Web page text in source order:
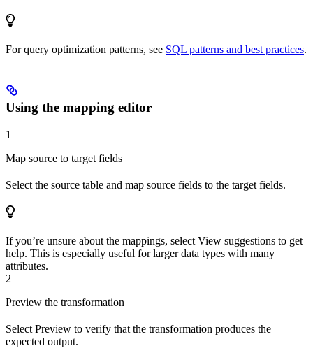
For query optimization patterns, see SQL patterns and best practices.
Using the mapping editor
1
Map source to target fields
Select the source table and map source fields to the target fields.
If you’re unsure about the mappings, select View suggestions to get
help. This is especially useful for larger data types with many
attributes.
2
Preview the transformation
Select Preview to verify that the transformation produces the
expected output.